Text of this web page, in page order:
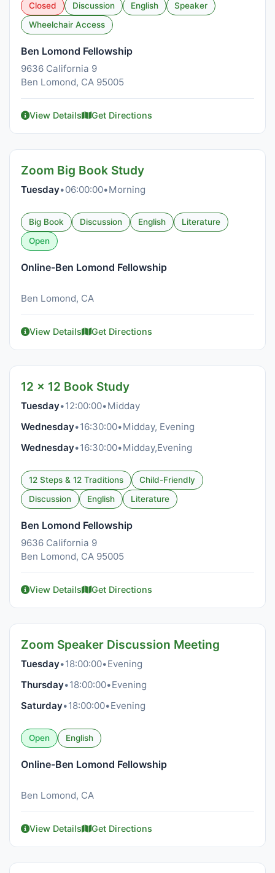
Closed Discussion English
Speaker
Wheelchair Access
Ben Lomond Fellowship
9636 California 9
Ben Lomond, CA 95005
View Details Get Directions
Zoom Big Book Study
Tuesday•06:00:00•Morning
Big Book Discussion English
Literature
Open
Online-Ben Lomond Fellowship
Ben Lomond, CA
View Details Get Directions
12 x 12 Book Study
Tuesday•12:00:00•Midday
Wednesday•16:30:00•Midday, Evening
Wednesday•16:30:00•Midday,Evening
12 Steps & 12 Traditions
Child-Friendly
Discussion
English Literature
Ben Lomond Fellowship
9636 California 9
Ben Lomond, CA 95005
View Details Get Directions
Zoom Speaker Discussion Meeting
Tuesday•18:00:00•Evening
Thursday•18:00:00•Evening
Saturday•18:00:00•Evening
Open English
Online-Ben Lomond Fellowship
Ben Lomond, CA
View Details Get Directions